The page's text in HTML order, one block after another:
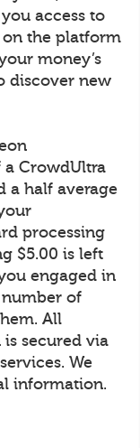
access to
on the platform
money’s
discover new
a CrowdUltra
a half average
processing
$5.00 is left
engaged in
of
All
secured via
We
information.